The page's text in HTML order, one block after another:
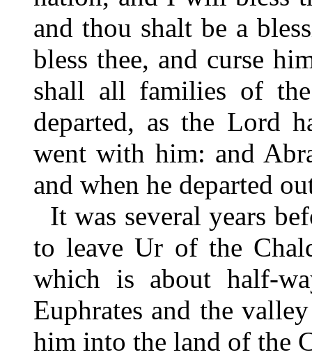
and thou shalt be a
bless thee, and curse
shall all families of
departed, as the Lord
went with him: and
and when he departed
It was several years
to leave Ur of the
which is about half-
Euphrates and the
him into the land of the